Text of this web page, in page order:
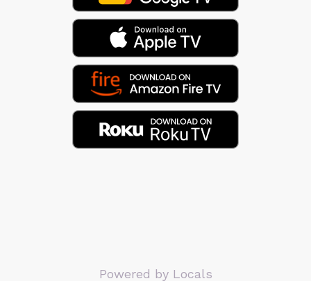
Powered by Locals